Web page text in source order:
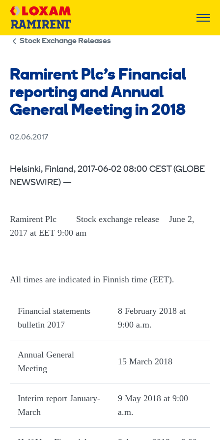
Skip
Stock Exchange Releases
Ramirent Plc’s Financial
reporting and Annual
General Meeting in 2018
02.06.2017
Helsinki, Finland, 2017-06-02 08:00 CEST (GLOBE
NEWSWIRE) —
Ramirent Plc Stock exchange release June 2,
2017 at EET 9:00 am
All times are indicated in Finnish time (EET).
Financial statements
bulletin 2017
8 February 2018 at
9:00 a.m.
Annual General
Meeting
15 March 2018
Interim report January-
March
9 May 2018 at 9:00
a.m.